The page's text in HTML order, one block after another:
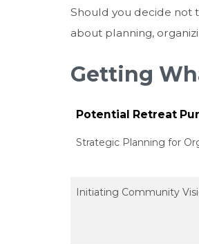
Should you decide not
about planning,
Getting
Potential Retreat
Strategic Planning for
Initiating Community